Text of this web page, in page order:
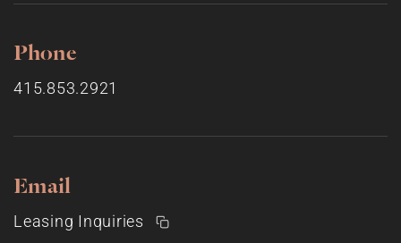
Phone
415.853.2921
Email
Leasing Inquiries